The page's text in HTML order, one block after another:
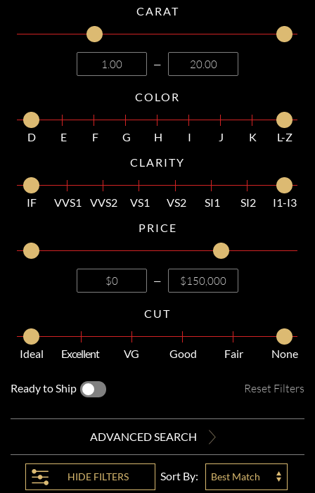
CARAT
—
COLOR
D E F G H I J K
L-Z
CLARITY
IF VVS1 VVS2 VS1 VS2 SI1 SI2
I1-I3
PRICE
—
CUT
Ideal Excellent VG Good Fair None
Ready to Ship Reset Filters
ADVANCED SEARCH
HIDE FILTERS Sort By: Best Match